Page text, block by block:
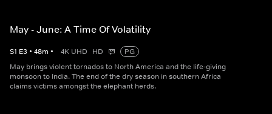
May - June: A Time Of Volatility
S1 E3 • 48m • 4K UHD HD
PG
May brings violent tornados to North America and the life-giving
monsoon to India. The end of the dry season in southern Africa
claims victims amongst the elephant herds.